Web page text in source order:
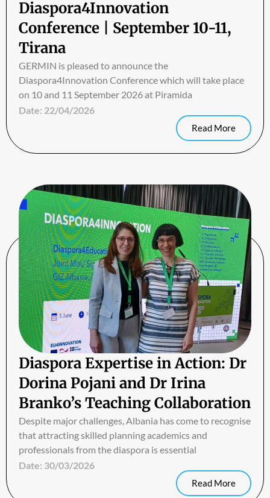
Diaspora4Innovation
Conference | September 10-11,
Tirana
GERMIN is pleased to announce the
Diaspora4Innovation Conference which will take place
on 10 and 11 September 2026 at Piramida
Date: 22/04/2026
Read More
Diaspora Expertise in Action: Dr
Dorina Pojani and Dr Irina
Branko’s Teaching Collaboration
Despite major challenges, Albania has come to recognise
that attracting skilled planning academics and
professionals from the diaspora is essential
Date: 30/03/2026
Read More